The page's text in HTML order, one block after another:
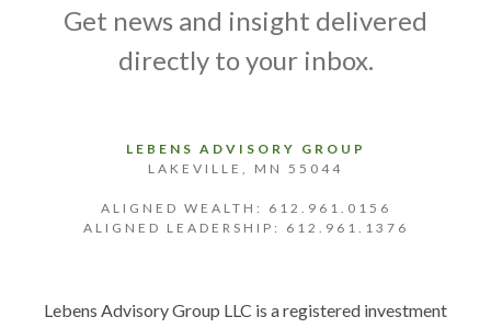
Get news and insight delivered
directly to your inbox.
LEBENS ADVISORY GROUP
LAKEVILLE, MN 55044
ALIGNED WEALTH: 612.961.0156
ALIGNED LEADERSHIP: 612.961.1376
Lebens Advisory Group LLC is a registered investment